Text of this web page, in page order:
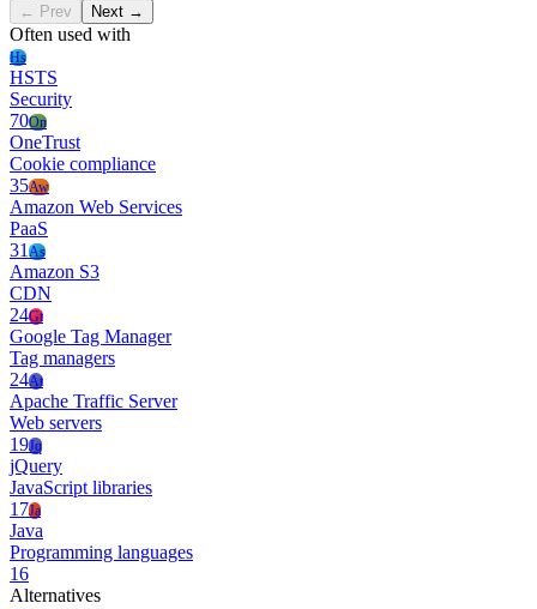
← Prev Next →
Often used with
Hs
HSTS
Security
70On
OneTrust
Cookie compliance
35Aw
Amazon Web Services
PaaS
31As
Amazon S3
CDN
24Gt
Google Tag Manager
Tag managers
24At
Apache Traffic Server
Web servers
19Jq
jQuery
JavaScript libraries
17Ja
Java
Programming languages
16
Alternatives